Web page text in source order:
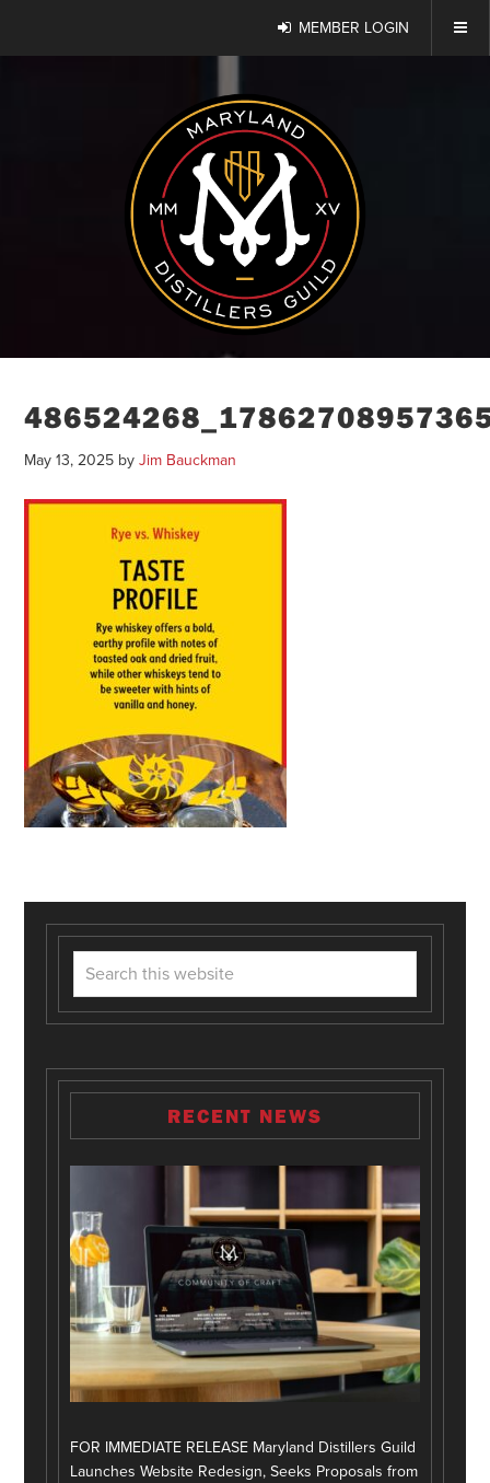
MEMBER LOGIN
May 13, 2025 byJim Bauckman
RECENT NEWS
FOR IMMEDIATE RELEASE Maryland Distillers Guild
Launches Website Redesign, Seeks Proposals from